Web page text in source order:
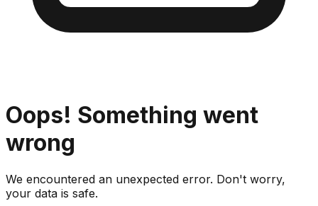
Oops! Something went
wrong
We encountered an unexpected error. Don't worry,
your data is safe.